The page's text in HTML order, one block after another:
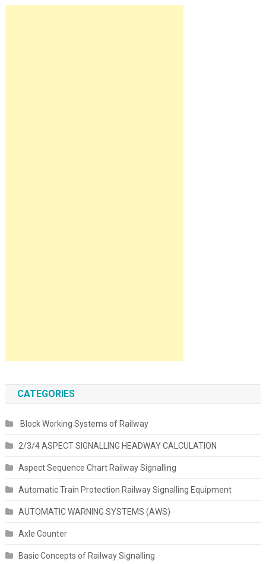
CATEGORIES
Block Working Systems of Railway
2/3/4 ASPECT SIGNALLING HEADWAY CALCULATION
Aspect Sequence Chart Railway Signalling
Automatic Train Protection Railway Signalling Equipment
AUTOMATIC WARNING SYSTEMS (AWS)
Axle Counter
Basic Concepts of Railway Signalling